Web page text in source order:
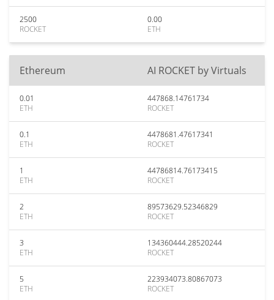
2500
ROCKET
0.00
ETH
Ethereum AI ROCKET by Virtuals
0.01
ETH
447868.14761734
ROCKET
0.1
ETH
4478681.47617341
ROCKET
1
ETH
44786814.76173415
ROCKET
2
ETH
89573629.52346829
ROCKET
3
ETH
134360444.28520244
ROCKET
5
ETH
223934073.80867073
ROCKET